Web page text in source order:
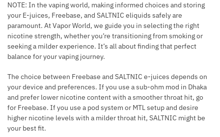
NOTE: In the vaping world, making informed choices and storing
your E-juices, Freebase, and SALTNIC eliquids safely are
paramount. At Vapor World, we guide you in selecting the right
nicotine strength, whether you’re transitioning from smoking or
seeking a milder experience. It’s all about finding that perfect
balance for your vaping journey.
The choice between Freebase and SALTNIC e-juices depends on
your device and preferences. If you use a sub-ohm mod in Dhaka
and prefer lower nicotine content with a smoother throat hit, go
for Freebase. If you use a pod system or MTL setup and desire
higher nicotine levels with a milder throat hit, SALTNIC might be
your best fit.